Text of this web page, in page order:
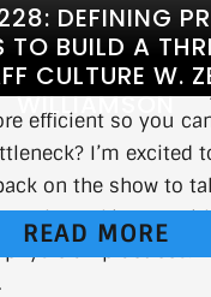
DEFINING
TO BUILD A
CULTURE W.
WILLIAMSON
wonder how to make
efficient so you
I’m excited
on the show to
working on
practices.
READ MORE